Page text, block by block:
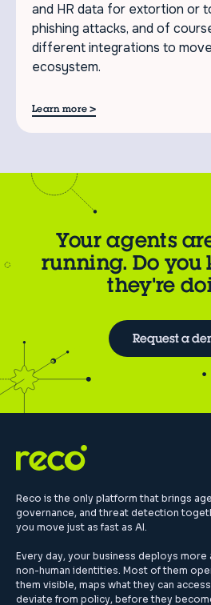
and HR data for extortion or
phishing attacks, and of
different integrations to
ecosystem.
Learn more >
Your agents
running. Do you
they're
Request a
Reco is the only platform that brings
governance, and threat detection
you move just as fast as AI.
Every day, your business deploys more
non-human identities. Most of them
them visible, maps what they can
deviate from policy, before they